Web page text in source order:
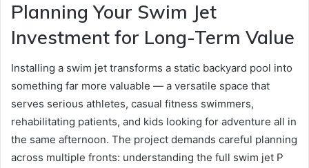
Planning Your Swim Jet
Investment for Long-Term Value
Installing a swim jet transforms a static backyard pool into
something far more valuable — a versatile space that
serves serious athletes, casual fitness swimmers,
rehabilitating patients, and kids looking for adventure all in
the same afternoon. The project demands careful planning
across multiple fronts: understanding the full swim jet P